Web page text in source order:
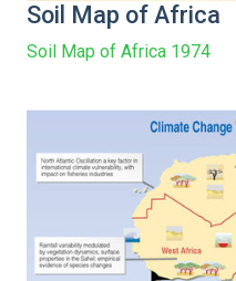
Soil Map of Africa
Soil Map of Africa 1974